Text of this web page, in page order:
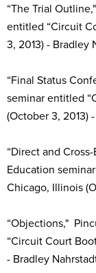
“The Trial
entitled “Circuit
3, 2013) - Bradley
“Final Status
seminar entitled
(October 3, 2013)
“Direct and
Education
Chicago, Illinois
“Objections,"
“Circuit Court
- Bradley